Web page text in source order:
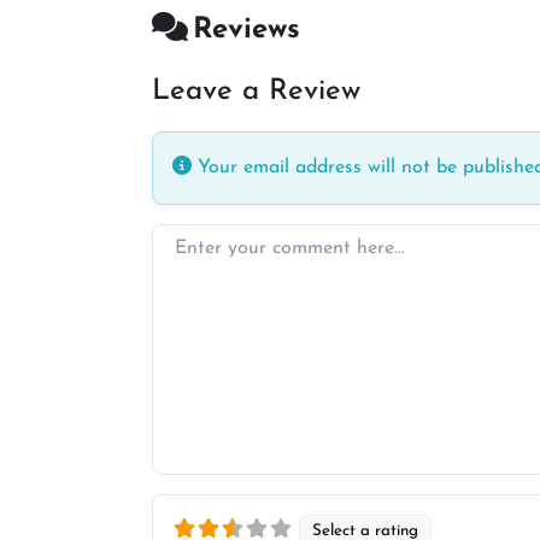
Reviews
Leave a Review
Your email address will not be
Enter your comment here…
Select a rating